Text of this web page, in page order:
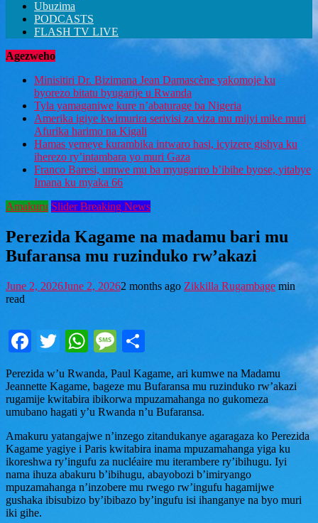
Ubuzima
PODCASTS
FLASH TV LIVE
Agezweho
Minisitiri Dr. Bizimana Jean Damascène yakomoje ku
byorezo bitatu byugarije u Rwanda
Tyla yamaganiwe kure n’abaturage ba Nigeria
Amerika igiye kwimurira serivisi za viza mu mijyi mike muri
Afurika harimo na Kigali
Hamas yemeye kurambika intwaro hasi, icyizere gishya ku
iherezo ry’intambara yo muri Gaza
Franco Baresi, umwe mu ba myugariro b’ibihe byose, yitabye
Imana ku myaka 66
Amakuru Slider Breaking News
Perezida Kagame na madamu bari mu
Bufaransa mu ruzinduko rw’akazi
June 2, 2026June 2, 20262 months ago Zikkilla Rugambage min
read
Facebook
TwitterWhatsApp
Message
Perezida w’u Rwanda, Paul Kagame, ari kumwe na Madamu
Jeannette Kagame, bageze mu Bufaransa mu ruzinduko rw’akazi
rugamije kwitabira ibikorwa mpuzamahanga no gukomeza
umubano hagati y’u Rwanda n’u Bufaransa.
Amakuru yatangajwe n’inzego zitandukanye agaragaza ko Perezida
Kagame yagiye i Paris kwitabira inama mpuzamahanga yiga ku
ikoreshwa ry’ingufu za nucléaire mu iterambere ry’ibihugu. Iyi
nama ihuza abakuru b’ibihugu, abayobozi b’imiryango
mpuzamahanga n’inzobere mu rwego rw’ingufu hagamijwe
gushaka ibisubizo by’ibibazo by’ingufu isi ihanganye na byo muri
iki gihe.